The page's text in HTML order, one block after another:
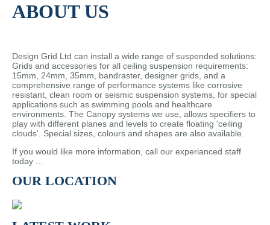
ABOUT US
Design Grid Ltd can install a wide range of suspended solutions:
Grids and accessories for all ceiling suspension requirements:
15mm, 24mm, 35mm, bandraster, designer grids, and a
comprehensive range of performance systems like corrosive
resistant, clean room or seismic suspension systems, for special
applications such as swimming pools and healthcare
environments. The Canopy systems we use, allows specifiers to
play with different planes and levels to create floating 'ceiling
clouds'. Special sizes, colours and shapes are also available.
If you would like more information, call our experianced staff
today ...
OUR LOCATION